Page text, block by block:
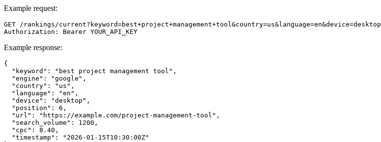
Example request:
GET /rankings/current?keyword=best+project+management+tool&country=us&language=en&device=desktop
Example response:
{
  "keyword": "best project management tool",
  "engine": "google",
  "country": "us",
  "language": "en",
  "device": "desktop",
  "position": 6,
  "url": "https://example.com/project-management-tool",
  "search_volume": 1200,
  "cpc": 8.40,
  "timestamp": "2026-01-15T10:30:00Z"